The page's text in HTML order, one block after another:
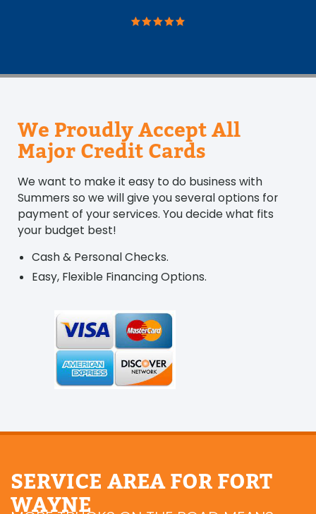
We Proudly Accept All
Major Credit Cards
We want to make it easy to do business with
Summers so we will give you several options for
payment of your services. You decide what fits
your budget best!
Cash & Personal Checks.
Easy, Flexible Financing Options.
SERVICE AREA FOR FORT
WAYNE